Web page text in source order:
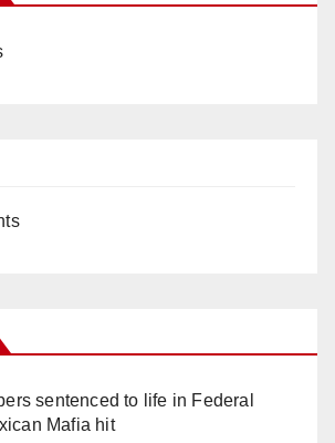
sentenced to life in Federal
Mafia hit